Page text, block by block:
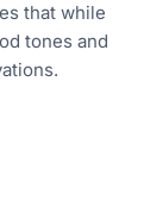
that while
tones and